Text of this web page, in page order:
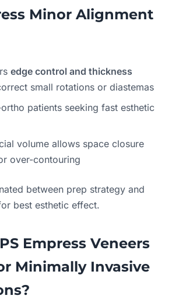
Minor Alignment
edge control and thickness
small rotations or diastemas
patients seeking fast esthetic
volume allows space closure
over-contouring
between prep strategy and
best esthetic effect.
Empress Veneers
Minimally Invasive